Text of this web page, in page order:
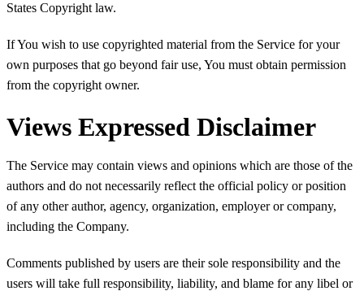
States Copyright law.
If You wish to use copyrighted material from the Service for your
own purposes that go beyond fair use, You must obtain permission
from the copyright owner.
Views Expressed Disclaimer
The Service may contain views and opinions which are those of the
authors and do not necessarily reflect the official policy or position
of any other author, agency, organization, employer or company,
including the Company.
Comments published by users are their sole responsibility and the
users will take full responsibility, liability, and blame for any libel or